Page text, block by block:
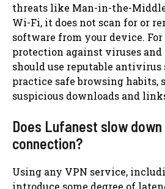
threats like Man-in-the-
Wi-Fi, it does not scan for or
software from your device.
protection against viruses and
should use reputable antivirus
practice safe browsing habits,
suspicious downloads and
Does Lufanest slow
connection?
Using any VPN service,
introduce some degree of